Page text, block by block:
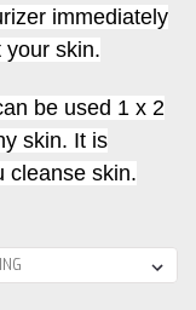
immediately
your skin.
be used 1 x 2
skin. It is
cleanse skin.